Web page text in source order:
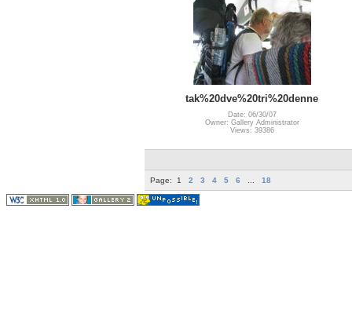
tak%20dve%20tri%20denne
Date: 06/30/07
Owner: Gallery Administrator
Views: 39386
Page: 1 2 3 4 5 6 18